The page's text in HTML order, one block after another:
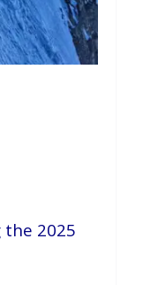
2025